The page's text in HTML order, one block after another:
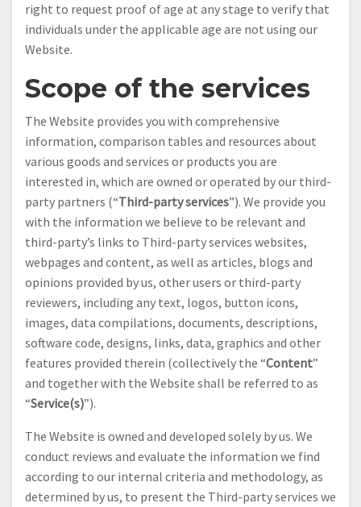
right to request proof of age at any stage to verify that
individuals under the applicable age are not using our
Website.
Scope of the services
The Website provides you with comprehensive
information, comparison tables and resources about
various goods and services or products you are
interested in, which are owned or operated by our third-
party partners (“Third-party services”). We provide you
with the information we believe to be relevant and
third-party’s links to Third-party services websites,
webpages and content, as well as articles, blogs and
opinions provided by us, other users or third-party
reviewers, including any text, logos, button icons,
images, data compilations, documents, descriptions,
software code, designs, links, data, graphics and other
features provided therein (collectively the “Content”
and together with the Website shall be referred to as
“Service(s)”).
The Website is owned and developed solely by us. We
conduct reviews and evaluate the information we find
according to our internal criteria and methodology, as
determined by us, to present the Third-party services we